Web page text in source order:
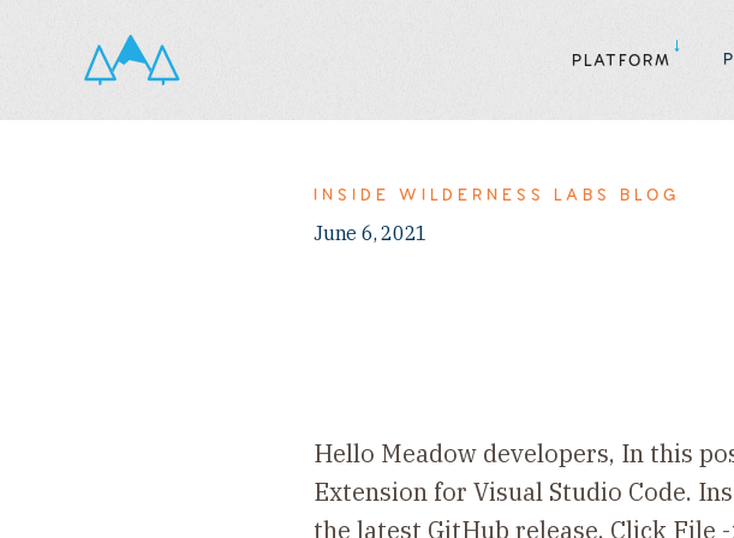
PLATFORM
INSIDE WILDERNESS LABS BLOG
June 6, 2021
Hello Meadow developers, In this
Extension for Visual Studio Code.
the latest GitHub release. Click File